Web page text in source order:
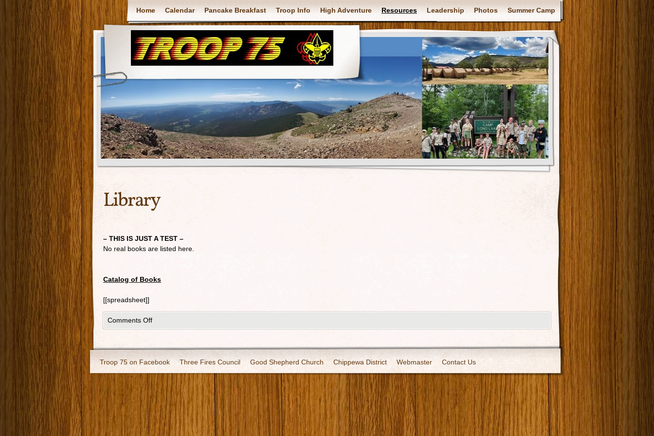
Home Calendar Pancake Breakfast Troop Info High Adventure Resources Leadership Photos Summer Camp
Library
– THIS IS JUST A TEST –
No real books are listed here.
Catalog of Books
[[spreadsheet]]
Comments Off
Troop 75 on Facebook Three Fires Council Good Shepherd Church Chippewa District Webmaster Contact Us